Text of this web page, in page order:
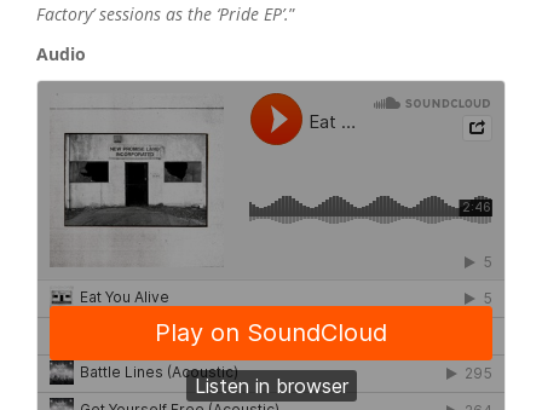
Factory’ sessions as the ‘Pride EP’.”
Audio